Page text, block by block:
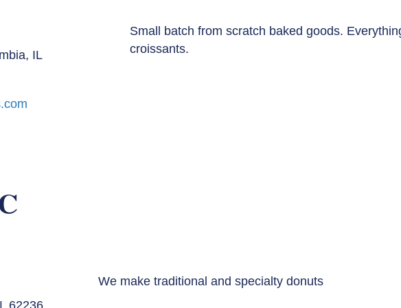
IL
Small batch from scratch baked goods.
croissants.
62236
We make traditional and specialty donuts